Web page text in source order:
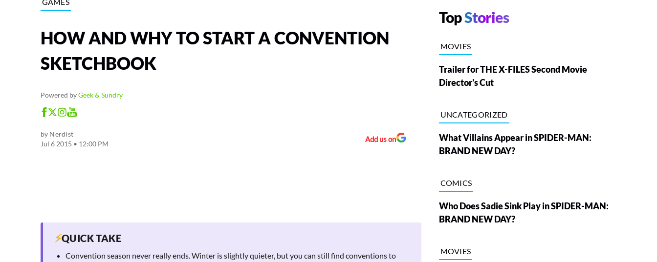
HOW AND WHY TO START A CONVENTION
SKETCHBOOK
Powered byGeek & Sundry
by Nerdist
Jul 6 2015 • 12:00 PM
Add us on
⚡QUICK TAKE
Convention season never really ends. Winter is slightly quieter, but you can still find conventions to
TopStories
MOVIES
Trailer for THE X-FILES Second Movie
Director's Cut
UNCATEGORIZED
What Villains Appear in SPIDER-MAN:
BRAND NEW DAY?
COMICS
Who Does Sadie Sink Play in SPIDER-MAN:
BRAND NEW DAY?
MOVIES